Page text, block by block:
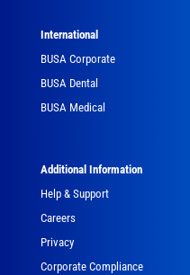
International
BUSA Corporate
BUSA Dental
BUSA Medical
Additional Information
Help & Support
Careers
Privacy
Corporate Compliance